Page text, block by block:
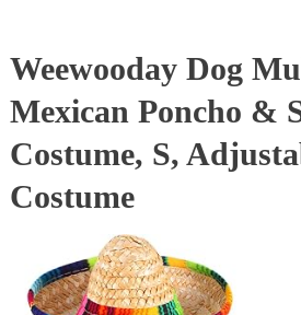
Weewooday Dog
Mexican Poncho &
Costume, S,
Costume